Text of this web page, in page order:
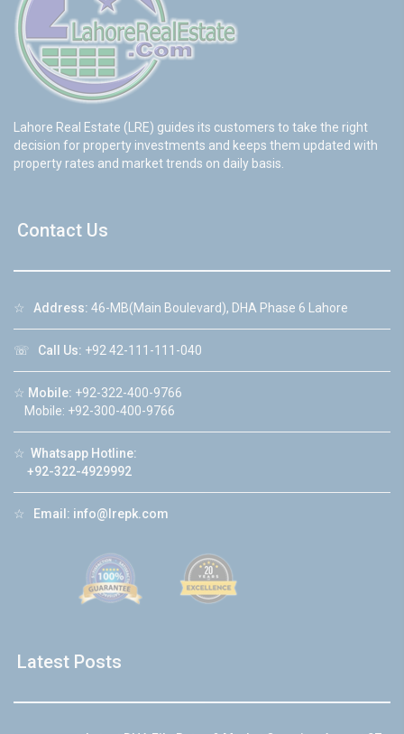
Lahore Real Estate (LRE) guides its customers to take the right
decision for property investments and keeps them updated with
property rates and market trends on daily basis.
Contact Us
☆ Address: 46-MB(Main Boulevard), DHA Phase 6 Lahore
☏ Call Us: +92 42-111-111-040
☆ Mobile: +92-322-400-9766
Mobile: +92-300-400-9766
☆ Whatsapp Hotline:
+92-322-4929992
☆ Email: info@lrepk.com
Latest Posts